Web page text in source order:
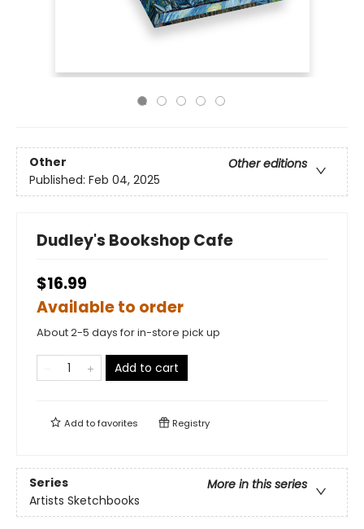
Other
Other editions
Published: Feb 04, 2025
Dudley's Bookshop Cafe
$16.99
Available to order
About 2-5 days for in-store pick up
Add to cart
Add tofavorites Registry
Series
More in this series
Artists Sketchbooks